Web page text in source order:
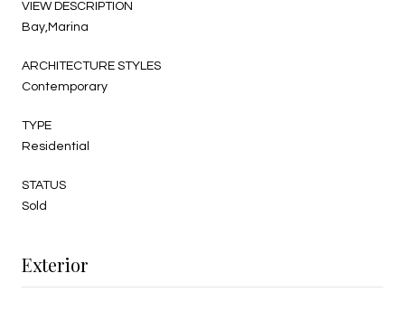
VIEW DESCRIPTION
Bay,Marina
ARCHITECTURE STYLES
Contemporary
TYPE
Residential
STATUS
Sold
Exterior